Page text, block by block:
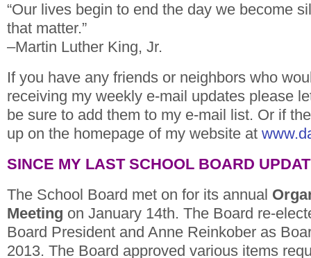
“Our lives begin to end the day we become
that matter.”
–Martin Luther King, Jr.
If you have any friends or neighbors who
receiving my weekly e-mail updates please
be sure to add them to my e-mail list. Or if
up on the homepage of my website at
SINCE MY LAST SCHOOL BOARD
The School Board met on for its annual
Meeting on January 14th. The Board re-
Board President and Anne Reinkober as
2013. The Board approved various items